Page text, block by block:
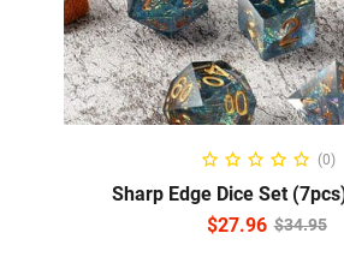
ADD TO CART
(0)
Sharp Edge Dice Set
$34.95
$27.96